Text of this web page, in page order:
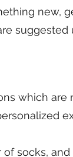
new,
which are
socks,